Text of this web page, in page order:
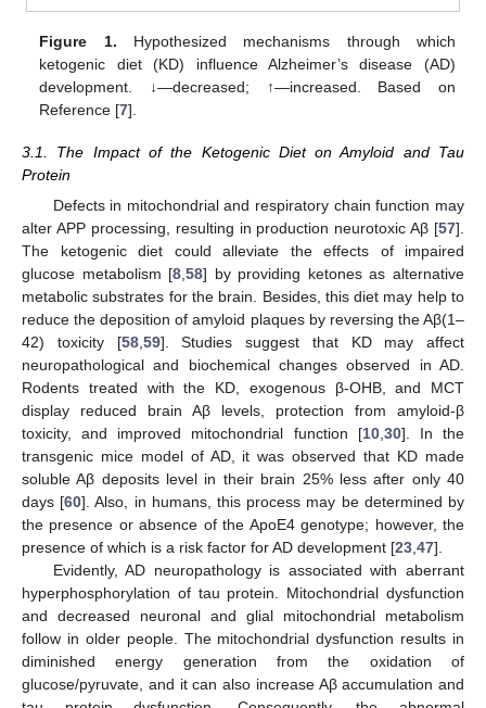
Figure 1. Hypothesized mechanisms through which
ketogenic diet (KD) influence Alzheimer’s disease (AD)
development. ↓—decreased; ↑—increased. Based on
Reference [7].
3.1. The Impact of the Ketogenic Diet on Amyloid and Tau
Protein
Defects in mitochondrial and respiratory chain function may
alter APP processing, resulting in production neurotoxic Aβ [57].
The ketogenic diet could alleviate the effects of impaired
glucose metabolism [8 ,58] by providing ketones as alternative
metabolic substrates for the brain. Besides, this diet may help to
reduce the deposition of amyloid plaques by reversing the Aβ(1–
42) toxicity [58, 59]. Studies suggest that KD may affect
neuropathological and biochemical changes observed in AD.
Rodents treated with the KD, exogenous β-OHB, and MCT
display reduced brain Aβ levels, protection from amyloid-β
toxicity, and improved mitochondrial function [10, 30]. In the
transgenic mice model of AD, it was observed that KD made
soluble Aβ deposits level in their brain 25% less after only 40
days [60]. Also, in humans, this process may be determined by
the presence or absence of the ApoE4 genotype; however, the
presence of which is a risk factor for AD development [23 47].
Evidently, AD neuropathology is associated with aberrant
hyperphosphorylation of tau protein. Mitochondrial dysfunction
and decreased neuronal and glial mitochondrial metabolism
follow in older people. The mitochondrial dysfunction results in
diminished energy generation from the oxidation of
glucose/pyruvate, and it can also increase Aβ accumulation and